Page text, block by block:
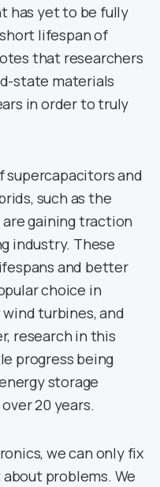
has yet to be fully
lifespan of
that researchers
state materials
in order to truly
supercapacitors and
such as the
gaining traction
industry. These
and better
choice in
turbines, and
research in this
progress being
storage
20 years.
we can only fix
problems. We